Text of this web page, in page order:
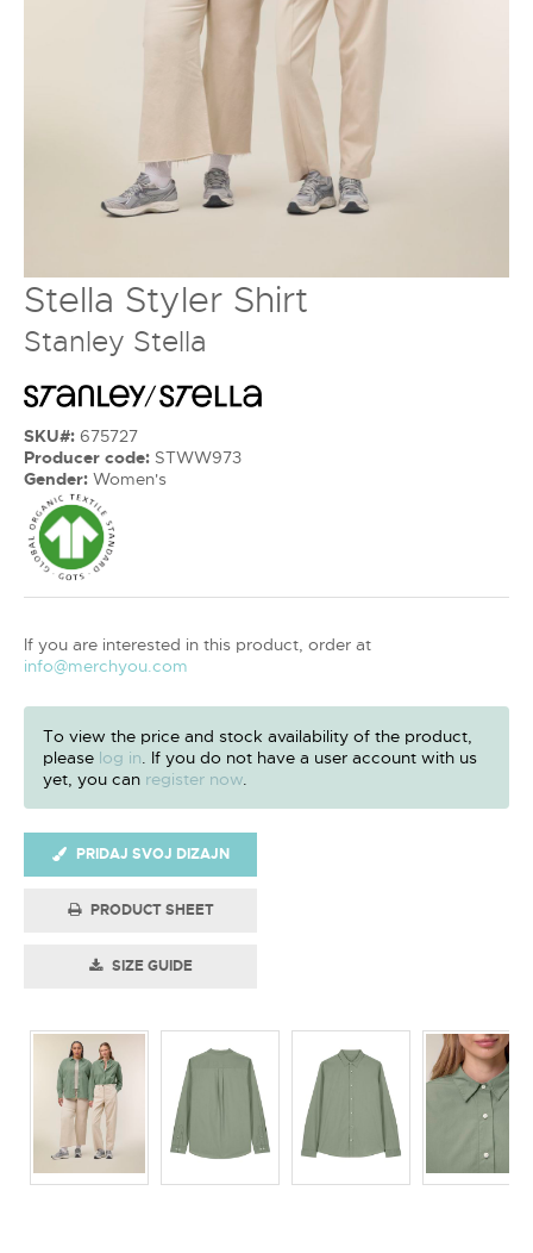
Stella Styler Shirt
Stanley Stella
SKU#: 675727
Producer code: STWW973
Gender: Women's
If you are interested in this product, order at
info@merchyou.com
To view the price and stock availability of the product,
please log in . If you do not have a user account with us
yet, you can register now
PRIDAJ SVOJ DIZAJN
PRODUCT SHEET
SIZE GUIDE